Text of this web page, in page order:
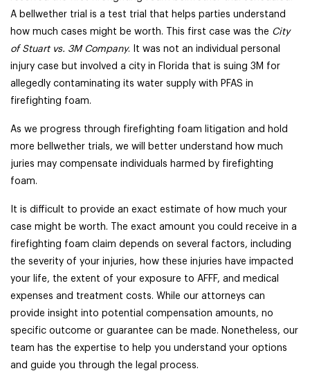
A bellwether trial is a test trial that helps parties understand
how much cases might be worth. This first case was the City
of Stuart vs. 3M Company. It was not an individual personal
injury case but involved a city in Florida that is suing 3M for
allegedly contaminating its water supply with PFAS in
firefighting foam.
As we progress through firefighting foam litigation and hold
more bellwether trials, we will better understand how much
juries may compensate individuals harmed by firefighting
foam.
It is difficult to provide an exact estimate of how much your
case might be worth. The exact amount you could receive in a
firefighting foam claim depends on several factors, including
the severity of your injuries, how these injuries have impacted
your life, the extent of your exposure to AFFF, and medical
expenses and treatment costs. While our attorneys can
provide insight into potential compensation amounts, no
specific outcome or guarantee can be made. Nonetheless, our
team has the expertise to help you understand your options
and guide you through the legal process.